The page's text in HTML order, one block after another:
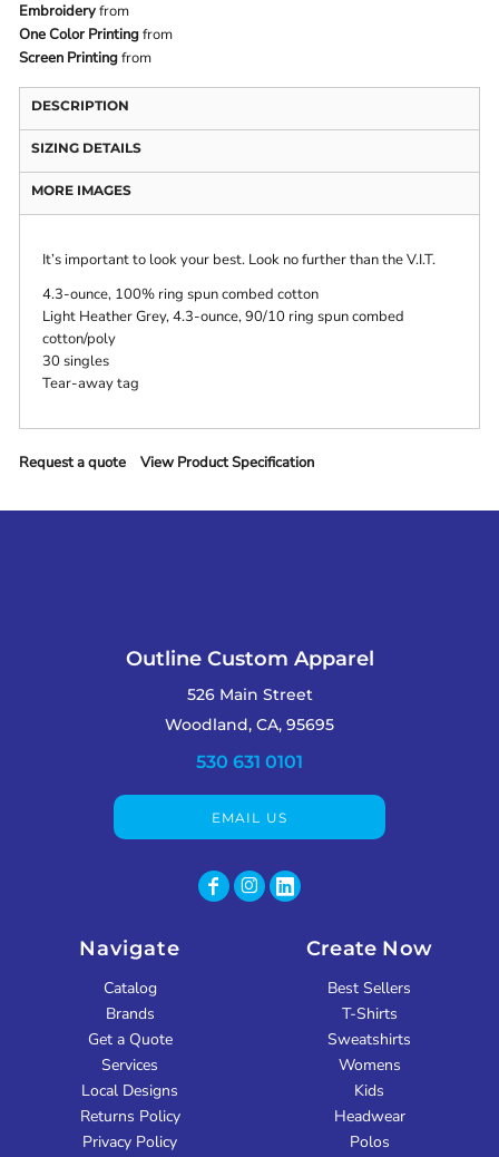
Embroideryfrom
One Color Printingfrom
Screen Printingfrom
DESCRIPTION
SIZING DETAILS
MORE IMAGES
It’s important to look your best. Look no further than the V.I.T.
4.3-ounce, 100% ring spun combed cotton
Light Heather Grey, 4.3-ounce, 90/10 ring spun combed
cotton/poly
30 singles
Tear-away tag
Request a quote View Product Specification
Outline Custom Apparel
526 Main Street
Woodland, CA, 95695
530 631 0101
EMAIL US
Navigate
Catalog
Brands
Get a Quote
Services
Local Designs
Returns Policy
Privacy Policy
Create Now
Best Sellers
T-Shirts
Sweatshirts
Womens
Kids
Headwear
Polos